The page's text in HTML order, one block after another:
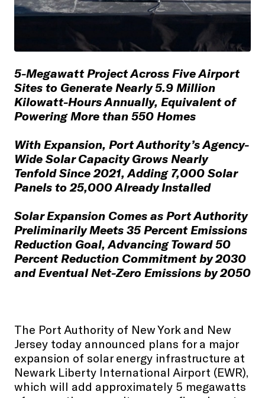
5-Megawatt Project Across Five Airport
Sites to Generate Nearly 5.9 Million
Kilowatt-Hours Annually, Equivalent of
Powering More than 550 Homes
With Expansion, Port Authority’s Agency-
Wide Solar Capacity Grows Nearly
Tenfold Since 2021, Adding 7,000 Solar
Panels to 25,000 Already Installed
Solar Expansion Comes as Port Authority
Preliminarily Meets 35 Percent Emissions
Reduction Goal, Advancing Toward 50
Percent Reduction Commitment by 2030
and Eventual Net-Zero Emissions by 2050
The Port Authority of New York and New
Jersey today announced plans for a major
expansion of solar energy infrastructure at
Newark Liberty International Airport (EWR),
which will add approximately 5 megawatts